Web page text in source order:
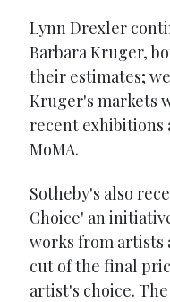
Lynn Drexler
Barbara Kruger,
their estimates;
Kruger's markets
recent exhibitions
MoMA.
Sotheby's also
Choice' an
works from artists
cut of the final
artist's choice.